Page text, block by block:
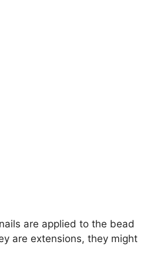
are applied to the bead
are extensions, they might